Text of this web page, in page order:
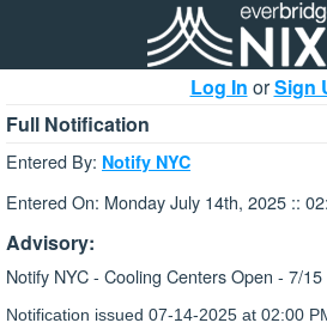
Log In orSign
Full Notification
Entered By: Notify NYC
Entered On: Monday July 14th, 2025 ::
Advisory:
Notify NYC - Cooling Centers Open - 7/
Notification issued 07-14-2025 at 02:00